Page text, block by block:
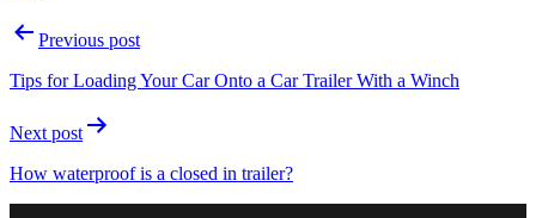
PostPrevious post
Tips for Loading Your Car Onto a Car Trailer With a Winch
Next post
How waterproof is a closed in trailer?